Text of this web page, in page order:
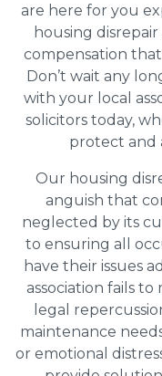
are here for you
housing
compensation
Don’t wait any
with your local
solicitors today,
protect and
Our housing
anguish that
neglected by its
to ensuring all
have their issues
association fails
legal
maintenance
or emotional